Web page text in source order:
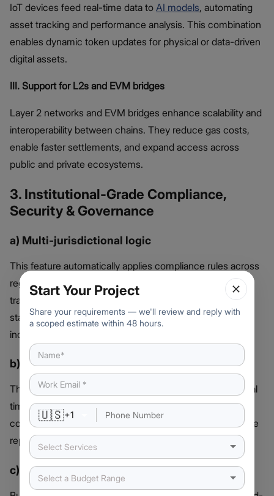
IoT devices feed real-time data to AI models, automating
asset tracking and performance analysis. This combination
enables dynamic token updates for physical or data-driven
digital assets.
III. Support for L2s and EVM bridges
Layer 2 networks and EVM bridges enhance scalability and
interoperability between chains. They reduce gas costs,
enable faster settlements, and expand access across
public and private ecosystems.
3. Institutional-Grade Compliance,
Security & Governance
a) Multi-jurisdictional logic
This feature automatically applies compliance rules across
regions. It ensures a smooth token Issuance process,
transfers, and reporting meet specific jurisdictional
standards without manual intervention or legal
inconsistencies.
b) Auto-generated compliance docs
The platform generates audit-ready documentation in real
time. Each transaction, investor verification, and
compliance event is recorded and organized to streamline
reporting and meet regulator expectations.
c) KYC/AML Integration & Privacy
Start Your Project
Share your requirements — we'll review and reply with
a scoped estimate within 48 hours.
🇺🇸+1
Select Services
Select a Budget Range